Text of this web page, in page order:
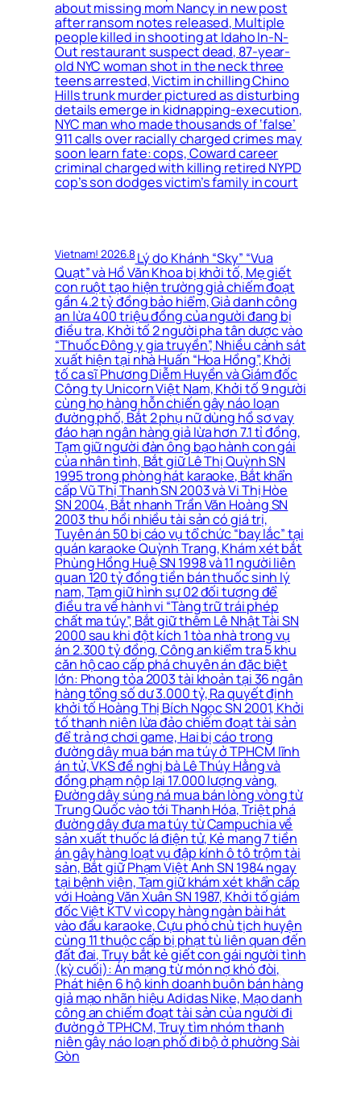
about missing mom Nancy in new post
after ransom notes released, Multiple
people killed in shooting at Idaho In-N-
Out restaurant suspect dead, 87-year-
old NYC woman shot in the neck three
teens arrested, Victim in chilling Chino
Hills trunk murder pictured as disturbing
details emerge in kidnapping-execution,
NYC man who made thousands of ‘false’
911 calls over racially charged crimes may
soon learn fate: cops, Coward career
criminal charged with killing retired NYPD
cop’s son dodges victim’s family in court
Vietnam! 2026.8Lý do Khánh “Sky” “Vua
Quạt” và Hồ Văn Khoa bị khởi tố, Mẹ giết
con ruột tạo hiện trường giả chiếm đoạt
gần 4.2 tỷ đồng bảo hiểm, Giả danh công
an lừa 400 triệu đồng của người đang bị
điều tra, Khởi tố 2 người pha tân dược vào
“Thuốc Đông y gia truyền”, Nhiều cảnh sát
xuất hiện tại nhà Huấn “Hoa Hồng”, Khởi
tố ca sĩ Phương Diễm Huyền và Giám đốc
Công ty Unicorn Việt Nam, Khởi tố 9 người
cùng họ hàng hỗn chiến gây náo loạn
đường phố, Bắt 2 phụ nữ dùng hồ sơ vay
đáo hạn ngân hàng giả lừa hơn 7.1 tỉ đồng,
Tạm giữ người đàn ông bạo hành con gái
của nhân tình, Bắt giữ Lê Thị Quỳnh SN
1995 trong phòng hát karaoke, Bắt khẩn
cấp Vũ Thị Thanh SN 2003 và Vi Thị Hòe
SN 2004, Bắt nhanh Trần Văn Hoàng SN
2003 thu hồi nhiều tài sản có giá trị,
Tuyên án 50 bị cáo vụ tổ chức “bay lắc” tại
quán karaoke Quỳnh Trang, Khám xét bắt
Phùng Hồng Huệ SN 1998 và 11 người liên
quan 120 tỷ đồng tiền bán thuốc sinh lý
nam, Tạm giữ hình sự 02 đối tượng để
điều tra về hành vi “Tàng trữ trái phép
chất ma túy”, Bắt giữ thêm Lê Nhật Tài SN
2000 sau khi đột kích 1 tòa nhà trong vụ
án 2.300 tỷ đồng, Công an kiểm tra 5 khu
căn hộ cao cấp phá chuyên án đặc biệt
lớn: Phong tỏa 2003 tài khoản tại 36 ngân
hàng tổng số dư 3.000 tỷ, Ra quyết định
khởi tố Hoàng Thị Bích Ngọc SN 2001, Khởi
tố thanh niên lừa đảo chiếm đoạt tài sản
để trả nợ chơi game, Hai bị cáo trong
đường dây mua bán ma túy ở TPHCM lĩnh
án tử, VKS đề nghị bà Lê Thúy Hằng và
đồng phạm nộp lại 17.000 lượng vàng,
Đường dây súng ná mua bán lòng vòng từ
Trung Quốc vào tới Thanh Hóa, Triệt phá
đường dây đưa ma túy từ Campuchia về
sản xuất thuốc lá điện tử, Kẻ mang 7 tiền
án gây hàng loạt vụ đập kính ô tô trộm tài
sản, Bắt giữ Phạm Việt Anh SN 1984 ngay
tại bệnh viện, Tạm giữ khám xét khẩn cấp
với Hoàng Văn Xuân SN 1987, Khởi tố giám
đốc Việt KTV vì copy hàng ngàn bài hát
vào đầu karaoke, Cựu phó chủ tịch huyện
cùng 11 thuộc cấp bị phạt tù liên quan đến
đất đai, Truy bắt kẻ giết con gái người tình
(kỳ cuối): Án mạng từ món nợ khó đòi,
Phát hiện 6 hộ kinh doanh buôn bán hàng
giả mạo nhãn hiệu Adidas Nike, Mạo danh
công an chiếm đoạt tài sản của người đi
đường ở TPHCM, Truy tìm nhóm thanh
niên gây náo loạn phố đi bộ ở phường Sài
Gòn